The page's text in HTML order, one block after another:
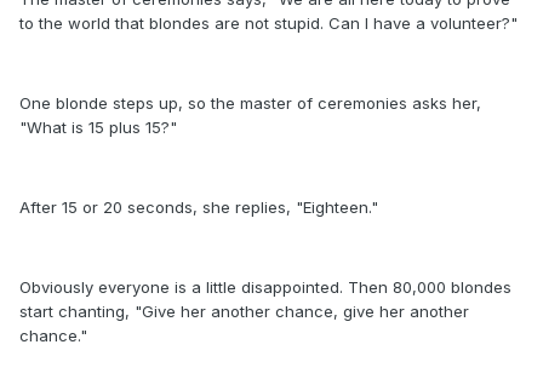
to the world that blondes are not stupid. Can I have a volunteer?"
One blonde steps up, so the master of ceremonies asks her,
"What is 15 plus 15?"
After 15 or 20 seconds, she replies, "Eighteen."
Obviously everyone is a little disappointed. Then 80,000 blondes
start chanting, "Give her another chance, give her another
chance."